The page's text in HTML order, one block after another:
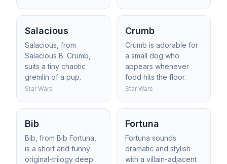
Salacious
Salacious, from
Salacious B. Crumb,
suits a tiny chaotic
gremlin of a pup.
Star Wars
Crumb
Crumb is adorable for
a small dog who
appears whenever
food hits the floor.
Star Wars
Bib
Bib, from Bib Fortuna,
is a short and funny
original-trilogy deep
Fortuna
Fortuna sounds
dramatic and stylish
with a villain-adjacent